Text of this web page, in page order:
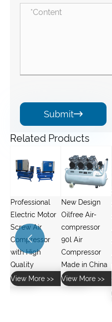
Submit
Related Products
New Design
Oilfree Air-
compressor
90l Air
Compressor
Made in China
View More >>
Quiet 2-6
Cylinders Car
Air
Compressor
Air Pump
Portable Piston
Compressor
